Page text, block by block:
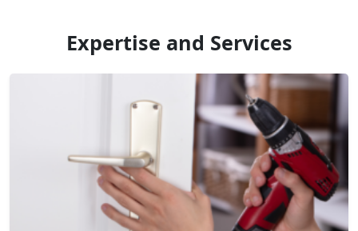
Expertise and Services